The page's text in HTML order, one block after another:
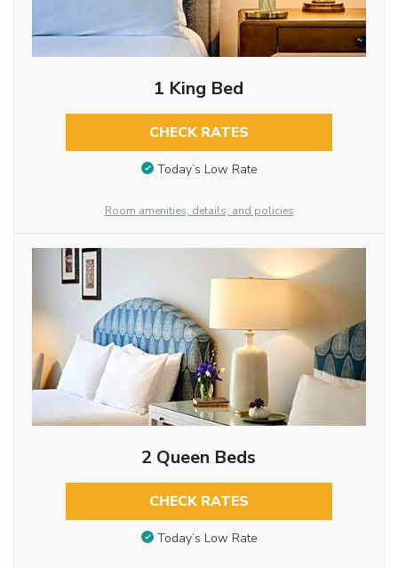
1 King Bed
CHECK RATES
Today’s Low Rate
Room amenities, details, and policies
2 Queen Beds
CHECK RATES
Today’s Low Rate